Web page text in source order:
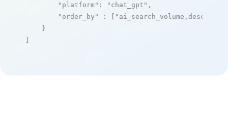
"platform" : "chat_gpt" ,
"order_by"
: [ "ai_search_volume,desc"
    }
]